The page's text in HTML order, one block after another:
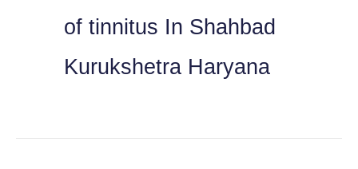
of tinnitus In Shahbad
Kurukshetra Haryana